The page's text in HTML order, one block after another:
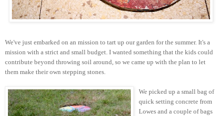
We've just embarked on an mission to tart up our garden for the summer. It's a
mission with a strict and small budget. I wanted something that the kids could
contribute beyond throwing soil around, so we came up with the plan to let
them make their own stepping stones.
We picked up a small bag of
quick setting concrete from
Lowes and a couple of bags